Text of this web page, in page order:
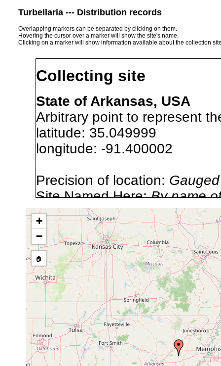
Turbellaria --- Distribution records
Overlapping markers can be separated by clicking on them.
Hovering the cursor over a marker will show the site's name.
Clicking on a marker will show information available about the collection
Collecting site
State of Arkansas, USA
Arbitrary point to represent
latitude: 35.049999
longitude: -91.400002
Precision of location:
Site Named Here:By name
source publication
Collected here:
Dendrocoelopsis americana 1939 or earlier
+
−
🏠